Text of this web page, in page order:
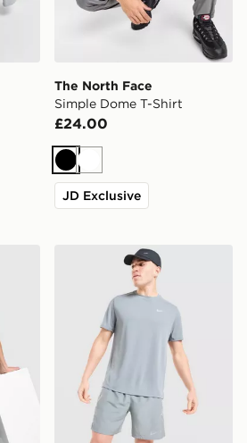
The North Face
Simple Dome T-Shirt
£24.00
BlackWhite
JD Exclusive
T-Shirt Nike Miler T-Shirt